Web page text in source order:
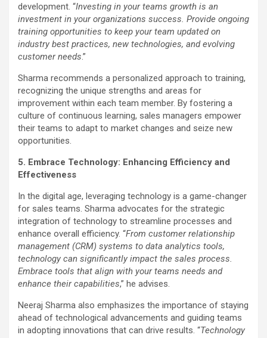
development. “Investing in your teams growth is an
investment in your organizations success. Provide ongoing
training opportunities to keep your team updated on
industry best practices, new technologies, and evolving
customer needs.”
Sharma recommends a personalized approach to training,
recognizing the unique strengths and areas for
improvement within each team member. By fostering a
culture of continuous learning, sales managers empower
their teams to adapt to market changes and seize new
opportunities.
5. Embrace Technology: Enhancing Efficiency and
Effectiveness
In the digital age, leveraging technology is a game-changer
for sales teams. Sharma advocates for the strategic
integration of technology to streamline processes and
enhance overall efficiency. “From customer relationship
management (CRM) systems to data analytics tools,
technology can significantly impact the sales process.
Embrace tools that align with your teams needs and
enhance their capabilities,” he advises.
Neeraj Sharma also emphasizes the importance of staying
ahead of technological advancements and guiding teams
in adopting innovations that can drive results. “Technology